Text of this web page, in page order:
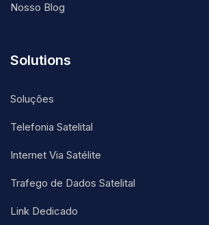
Nosso Blog
Solutions
Soluções
Telefonia Satelital
Internet Via Satélite
Trafego de Dados Satelital
Link Dedicado